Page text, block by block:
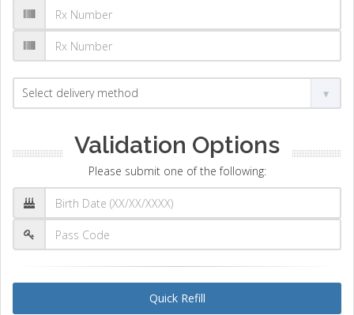
Validation Options
Please submit one of the following:
Quick Refill